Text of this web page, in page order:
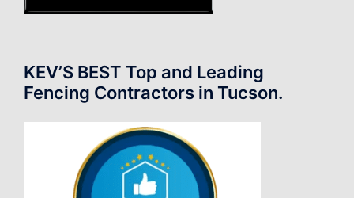
KEV’S BEST Top and Leading
Fencing Contractors in Tucson.